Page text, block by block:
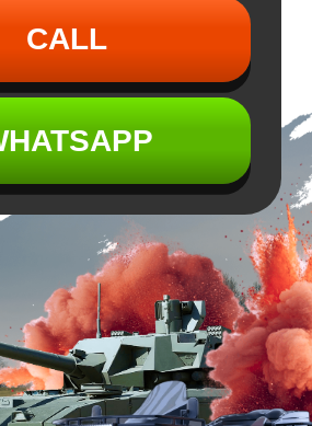
FOR
FOR
RIGHT